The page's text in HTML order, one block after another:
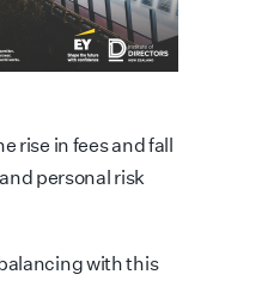
rise in fees and fall
personal risk
with this